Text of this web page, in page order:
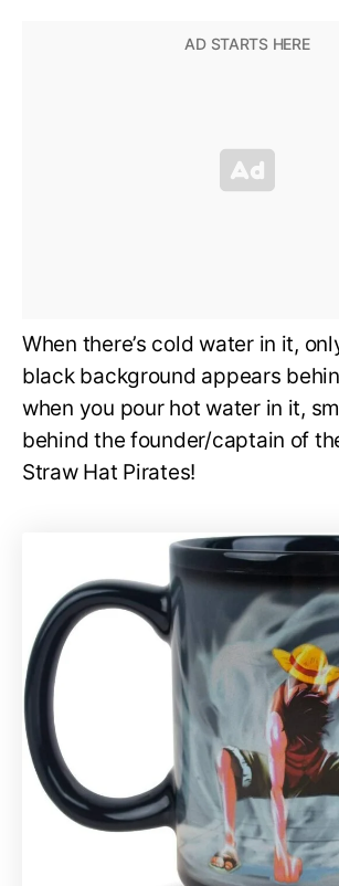
When there’s cold water in it,
black background appears
when you pour hot water in it,
behind the founder/captain of
Straw Hat Pirates!